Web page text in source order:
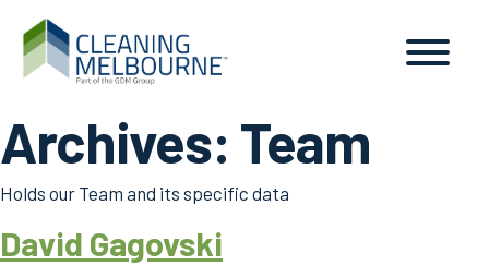
Archives: Team
Holds our Team and its specific data
David Gagovski